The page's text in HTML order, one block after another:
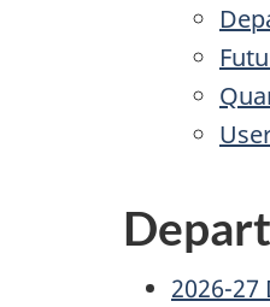
2026-